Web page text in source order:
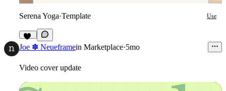
Serena Yoga·Template Use
45
Joe ✽ Neueframein Marketplace·5mo
Video cover update